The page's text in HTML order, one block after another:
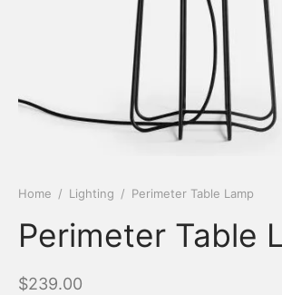
Home / Lighting / Perimeter Table Lamp
Perimeter Table
$239.00